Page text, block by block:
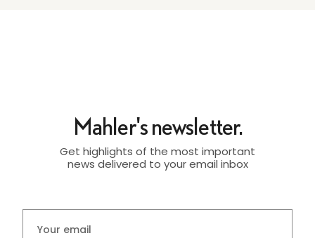
Mahler's newsletter.
Get highlights of the most important
news delivered to your email inbox